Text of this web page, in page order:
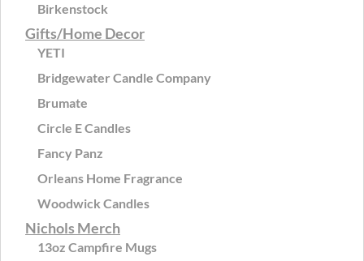
Birkenstock
Gifts/Home Decor
YETI
Bridgewater Candle Company
Brumate
Circle E Candles
Fancy Panz
Orleans Home Fragrance
Woodwick Candles
Nichols Merch
13oz Campfire Mugs